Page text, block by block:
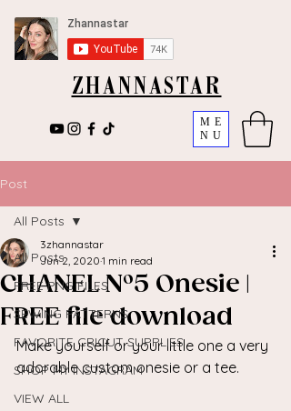
ME
NU
ZHANNASTAR
Post
All Posts
FREE PNG FILES
SEWING PATTERNS
FAVORITE CRICUT SUPPLIES
SHOP MY INSTAGRAM
VIEW ALL
All Posts
CHANEL N°5 Onesie |
FREE file download
3zhannastar
Jun 2, 2020 1 min read
Make yourself or your little one a very
adorable custom onesie or a tee.